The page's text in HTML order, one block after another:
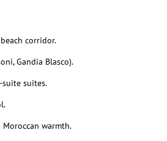
corridor.
Gandia Blasco).
suite suites.
warmth.